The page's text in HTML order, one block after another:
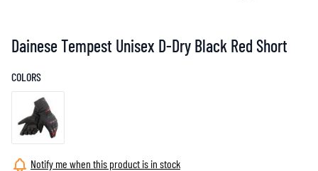
Dainese Tempest Unisex D-Dry Black Red Short
COLORS
Notify me when this product is in stock